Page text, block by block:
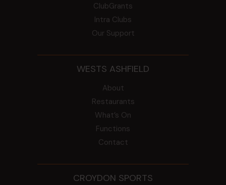
ClubGrants
Intra Clubs
Our Support
WESTS ASHFIELD
About
Restaurants
What’s On
Functions
Contact
CROYDON SPORTS